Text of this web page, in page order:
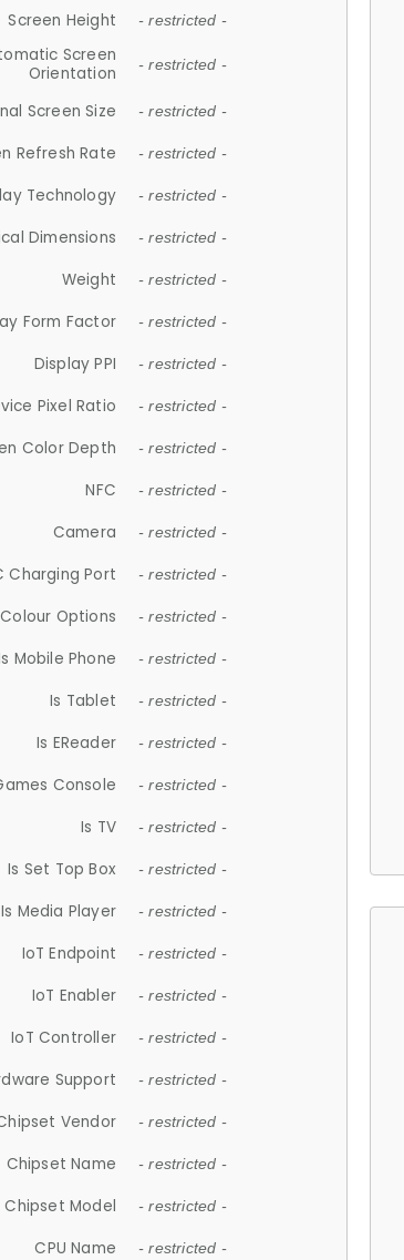
Screen Height - restricted -
Screen
Orientation
- restricted -
Screen Size - restricted -
Refresh Rate - restricted -
Technology - restricted -
Dimensions - restricted -
Weight - restricted -
Form Factor - restricted -
Display PPI - restricted -
Pixel Ratio - restricted -
Color Depth - restricted -
NFC - restricted -
Camera - restricted -
Charging Port - restricted -
Colour Options - restricted -
Mobile Phone - restricted -
Is Tablet - restricted -
Is EReader - restricted -
Console - restricted -
Is TV - restricted -
Is Set Top Box - restricted -
Is Media Player - restricted -
IoT Endpoint - restricted -
IoT Enabler - restricted -
IoT Controller - restricted -
Support - restricted -
Vendor - restricted -
Chipset Name - restricted -
Chipset Model - restricted -
CPU Name - restricted -